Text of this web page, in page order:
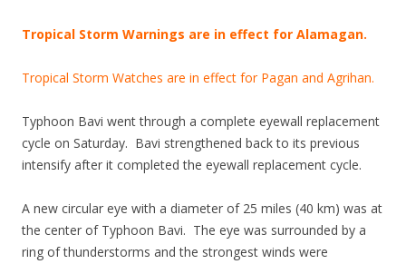
Tropical Storm Warnings are in effect for Alamagan.
Tropical Storm Watches are in effect for Pagan and Agrihan.
Typhoon Bavi went through a complete eyewall replacement
cycle on Saturday. Bavi strengthened back to its previous
intensify after it completed the eyewall replacement cycle.
A new circular eye with a diameter of 25 miles (40 km) was at
the center of Typhoon Bavi. The eye was surrounded by a
ring of thunderstorms and the strongest winds were